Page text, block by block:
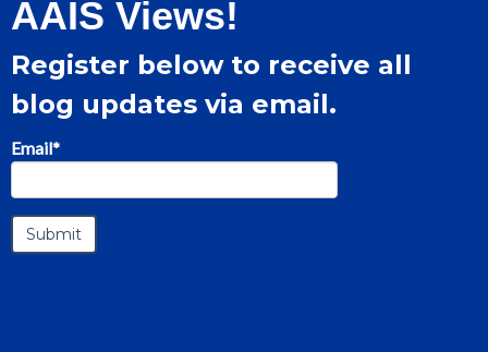
AAIS Views!
Register below to receive all
blog updates via email.
Email*